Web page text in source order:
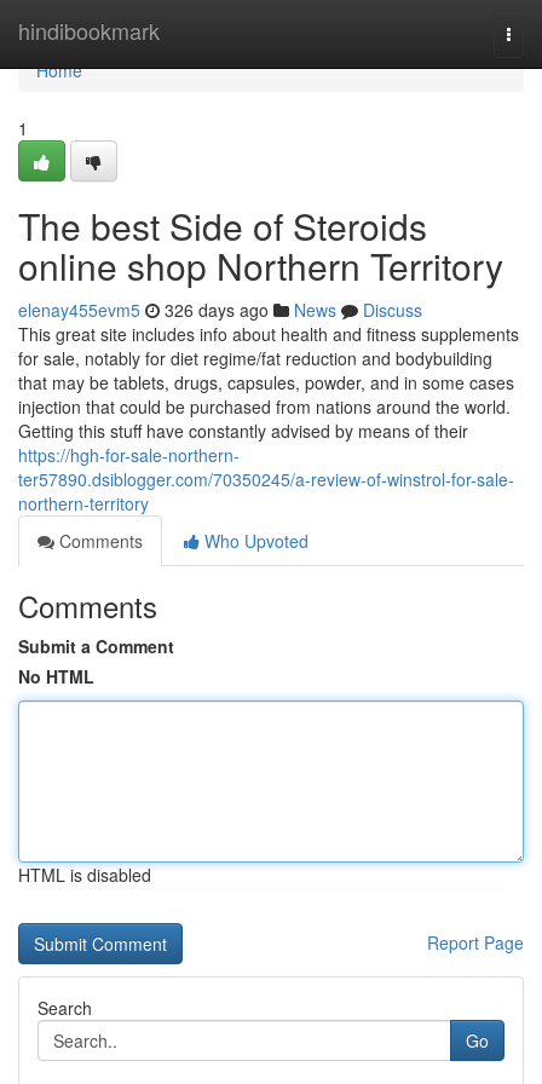
hindibookmark
Home
Home
1
The best Side of Steroids
online shop Northern Territory
elenay455evm5 326 days ago News
Discuss
This great site includes info about health and fitness supplements
for sale, notably for diet regime/fat reduction and bodybuilding
that may be tablets, drugs, capsules, powder, and in some cases
injection that could be purchased from nations around the world.
Getting this stuff have constantly advised by means of their
https://hgh-for-sale-northern-
ter57890.dsiblogger.com/70350245/a-review-of-winstrol-for-sale-
northern-territory
Comments
Who Upvoted
Comments
Submit a Comment
No HTML
HTML is disabled
Report Page
Search
Go